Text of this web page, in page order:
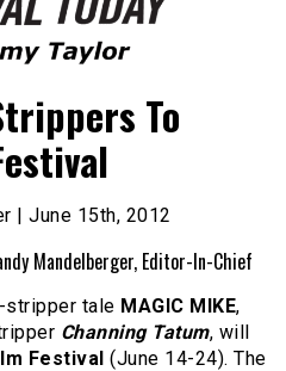
To
| June 15th, 2012
Mandelberger, Editor-In-Chief
tale MAGIC MIKE,
Channing Tatum, will
Festival (June 14-24). The